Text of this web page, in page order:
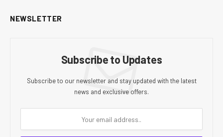
NEWSLETTER
Subscribe to Updates
Subscribe to our newsletter and stay updated with the latest
news and exclusive offers.